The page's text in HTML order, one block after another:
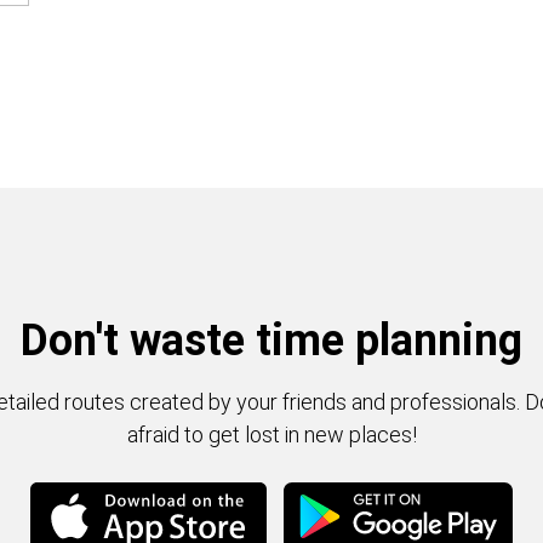
Don't waste time planning
routes created by your friends and professionals.
afraid to get lost in new places!